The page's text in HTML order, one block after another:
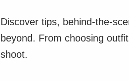
Discover tips, behind-the-
beyond. From choosing
shoot.